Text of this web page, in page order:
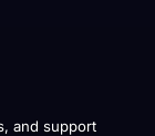
and support